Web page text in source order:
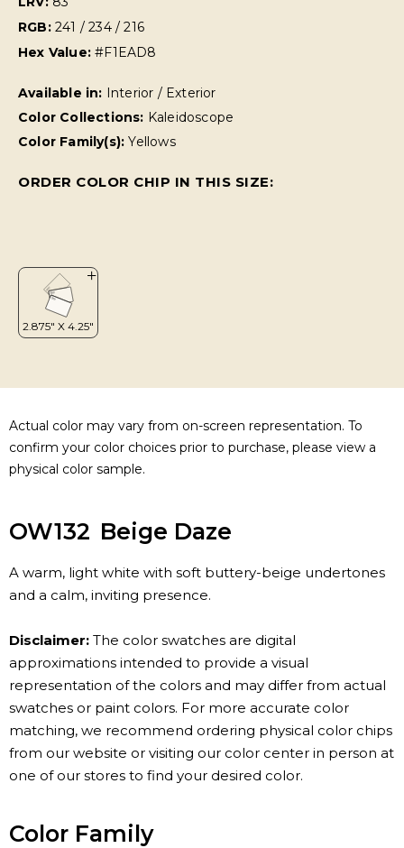
RGB: 241 / 234 / 216
Hex Value:#F1EAD8
Available in:
Interior / Exterior
Color Collections: Kaleidoscope
Color Family(s):Yellows
ORDER COLOR CHIP IN THIS SIZE:
Actual color may vary from on-screen representation. To
confirm your color choices prior to purchase, please view a
physical color sample.
OW132 Beige Daze
A warm, light white with soft buttery-beige undertones
and a calm, inviting presence.
Disclaimer: The color swatches are digital
approximations intended to provide a visual
representation of the colors and may differ from actual
swatches or paint colors. For more accurate color
matching, we recommend ordering physical color chips
from our website or visiting our color center in person at
one of our stores to find your desired color.
Color Family